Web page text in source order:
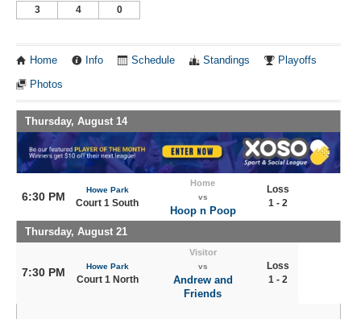
3 4 0
Home Info Schedule Standings Playoffs
Photos
Thursday, August 14
6:30 PM
Howe Park
Court 1 South
Home
vs
Hoop n Poop
Loss
1 - 2
Thursday, August 21
7:30 PM Howe Park
Court 1 North
Visitor
vs
Andrew and
Friends
Loss
1 - 2